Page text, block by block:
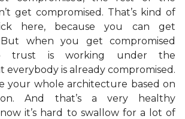
get compromised. That’s kind of
here, because you can get
But when you get compromised
trust is working under the
everybody is already compromised.
your whole architecture based on
And that’s a very healthy
it’s hard to swallow for a lot of